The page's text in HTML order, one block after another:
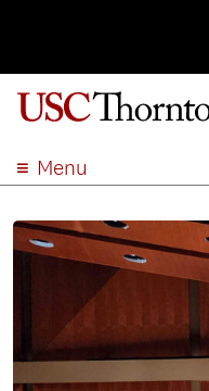
Menu
ACADEMICS
ADMISSION
STUDENT LIFE
EVENTS